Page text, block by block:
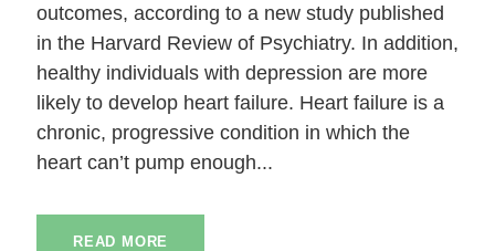
outcomes, according to a new study published
in the Harvard Review of Psychiatry. In addition,
healthy individuals with depression are more
likely to develop heart failure. Heart failure is a
chronic, progressive condition in which the
heart can’t pump enough...
READ MORE